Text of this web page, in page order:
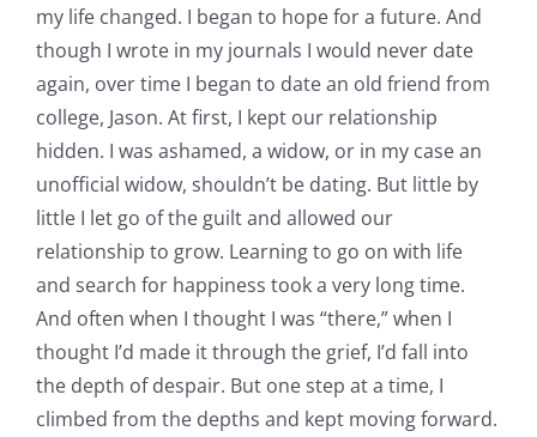
my life changed. I began to hope for a future. And
though I wrote in my journals I would never date
again, over time I began to date an old friend from
college, Jason. At first, I kept our relationship
hidden. I was ashamed, a widow, or in my case an
unofficial widow, shouldn’t be dating. But little by
little I let go of the guilt and allowed our
relationship to grow. Learning to go on with life
and search for happiness took a very long time.
And often when I thought I was “there,” when I
thought I’d made it through the grief, I’d fall into
the depth of despair. But one step at a time, I
climbed from the depths and kept moving forward.